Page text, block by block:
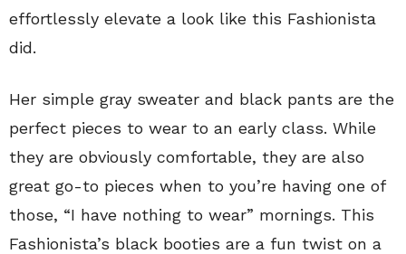
effortlessly elevate a look like this Fashionista
did.
Her simple gray sweater and black pants are the
perfect pieces to wear to an early class. While
they are obviously comfortable, they are also
great go-to pieces when to you’re having one of
those, “I have nothing to wear” mornings. This
Fashionista’s black booties are a fun twist on a